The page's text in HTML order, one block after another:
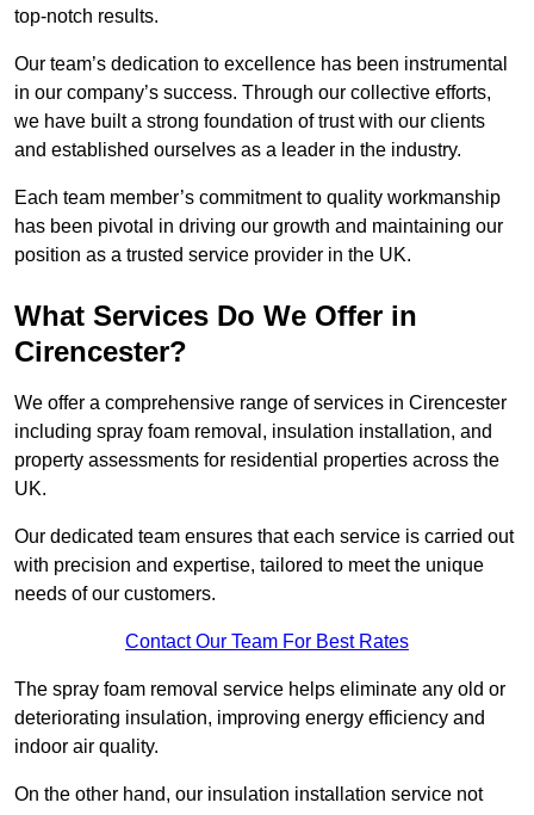
top-notch results.
Our team’s dedication to excellence has been instrumental
in our company’s success. Through our collective efforts,
we have built a strong foundation of trust with our clients
and established ourselves as a leader in the industry.
Each team member’s commitment to quality workmanship
has been pivotal in driving our growth and maintaining our
position as a trusted service provider in the UK.
What Services Do We Offer in
Cirencester?
We offer a comprehensive range of services in Cirencester
including spray foam removal, insulation installation, and
property assessments for residential properties across the
UK.
Our dedicated team ensures that each service is carried out
with precision and expertise, tailored to meet the unique
needs of our customers.
Contact Our Team For Best Rates
The spray foam removal service helps eliminate any old or
deteriorating insulation, improving energy efficiency and
indoor air quality.
On the other hand, our insulation installation service not